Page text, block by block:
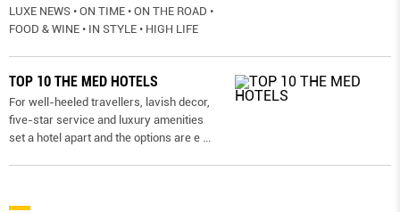
LUXE NEWS • ON TIME • ON THE ROAD •
FOOD & WINE • IN STYLE • HIGH LIFE
TOP 10 THE MED HOTELS
For well-heeled travellers, lavish decor,
five-star service and luxury amenities
set a hotel apart and the options are e